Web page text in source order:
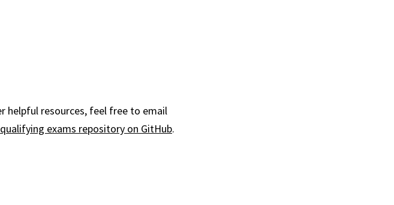
helpful resources, feel free to email
qualifying exams repository on GitHub.